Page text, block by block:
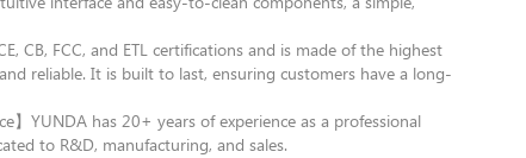
CB, FCC, and ETL certifications and is made of the highest
reliable. It is built to last, ensuring customers have a long-
】YUNDA has 20+ years of experience as a professional
to R&D, manufacturing, and sales.